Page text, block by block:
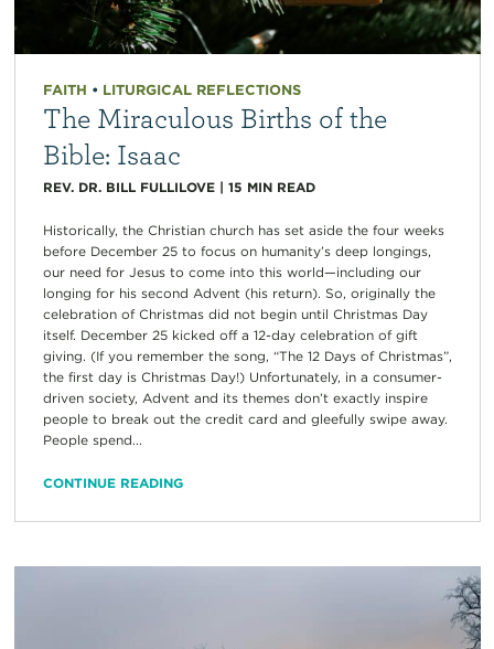
FAITH • LITURGICAL REFLECTIONS
The Miraculous Births of the
Bible: Isaac
REV. DR. BILL FULLILOVE| 15 MIN READ
Historically, the Christian church has set aside the four weeks
before December 25 to focus on humanity’s deep longings,
our need for Jesus to come into this world—including our
longing for his second Advent (his return). So, originally the
celebration of Christmas did not begin until Christmas Day
itself. December 25 kicked off a 12-day celebration of gift
giving. (If you remember the song, “The 12 Days of Christmas”,
the first day is Christmas Day!) Unfortunately, in a consumer-
driven society, Advent and its themes don’t exactly inspire
people to break out the credit card and gleefully swipe away.
People spend...
CONTINUE READING